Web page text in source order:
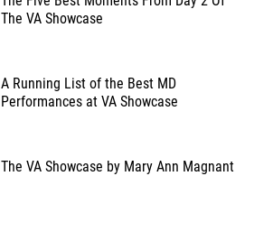
The VA Showcase
A Running List of the Best MD
Performances at VA Showcase
The VA Showcase by Mary Ann Magnant